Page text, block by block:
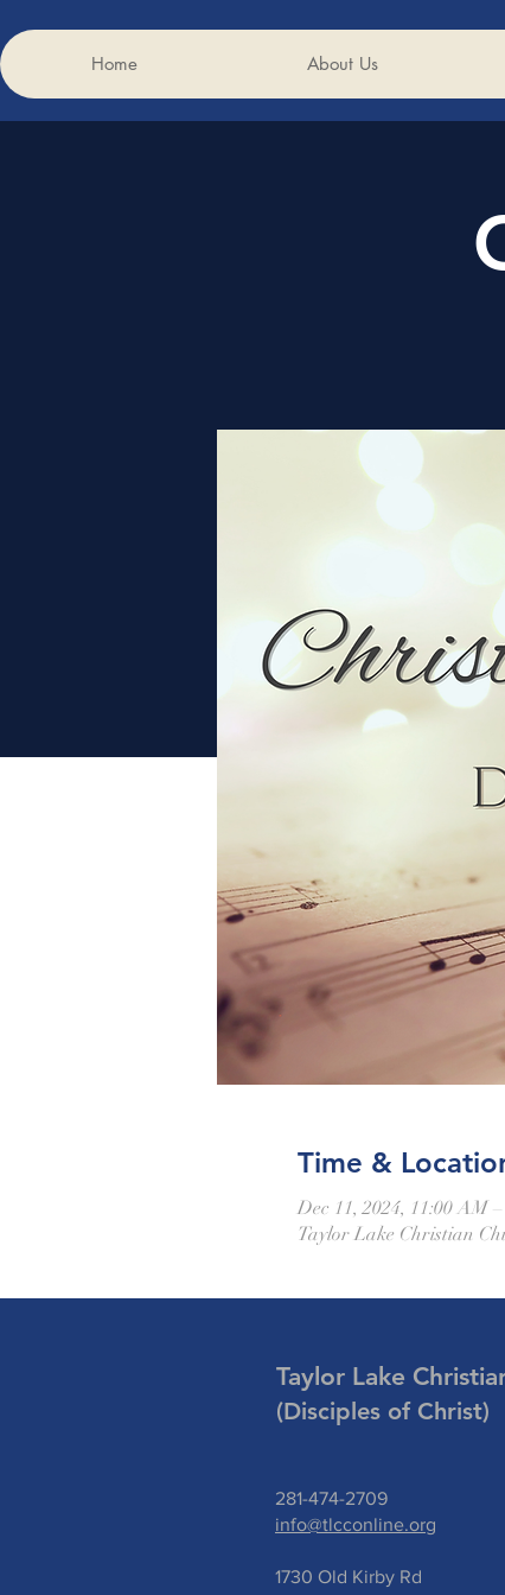
Home About Us
Time &
Dec 11, 2024, 11:00 AM
Taylor Lake Christian
Taylor Lake
(Disciples of Christ)
281-474-2709
info@tlcconline.org
1730 Old Kirby Rd